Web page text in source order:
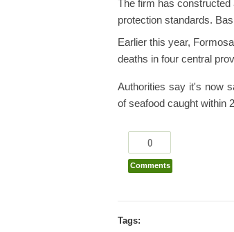
The firm has constructed
protection standards.
Earlier this year,
deaths in four central
Authorities say it's now
of seafood caught within
0
Comments
Tags: